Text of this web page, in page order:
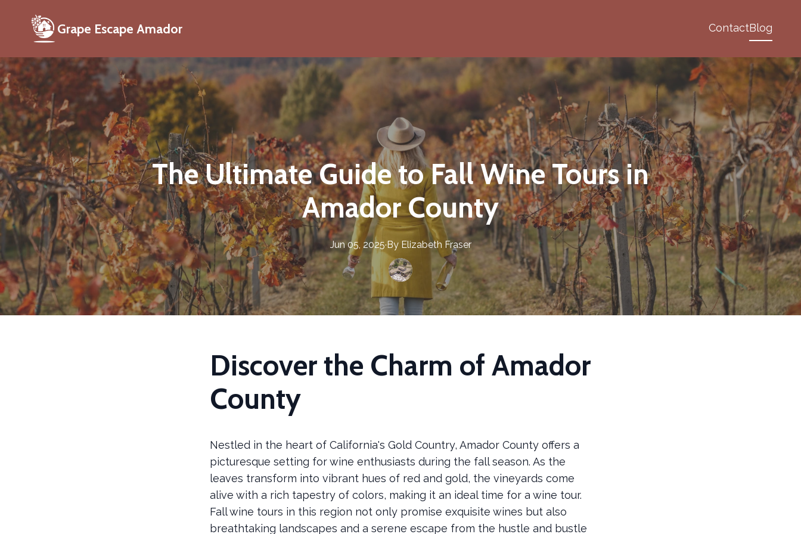
Grape Escape Amador ContactBlog
The Ultimate Guide to Fall Wine Tours in
Amador County
Jun 05, 2025·By Elizabeth Fraser
Discover the Charm of Amador
County
Nestled in the heart of California's Gold Country, Amador County offers a
picturesque setting for wine enthusiasts during the fall season. As the
leaves transform into vibrant hues of red and gold, the vineyards come
alive with a rich tapestry of colors, making it an ideal time for a wine tour.
Fall wine tours in this region not only promise exquisite wines but also
breathtaking landscapes and a serene escape from the hustle and bustle